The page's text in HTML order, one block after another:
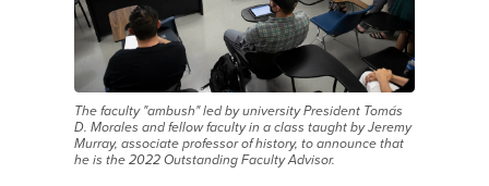
The faculty "ambush" led by university President Tomás
D. Morales and fellow faculty in a class taught by Jeremy
Murray, associate professor of history, to announce that
he is the 2022 Outstanding Faculty Advisor.